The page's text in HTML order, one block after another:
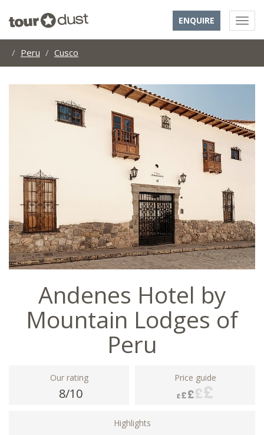
ENQUIRE
Peru Cusco
Andenes Hotel by
Mountain Lodges of
Peru
Our rating
8/10
Price guide
Highlights